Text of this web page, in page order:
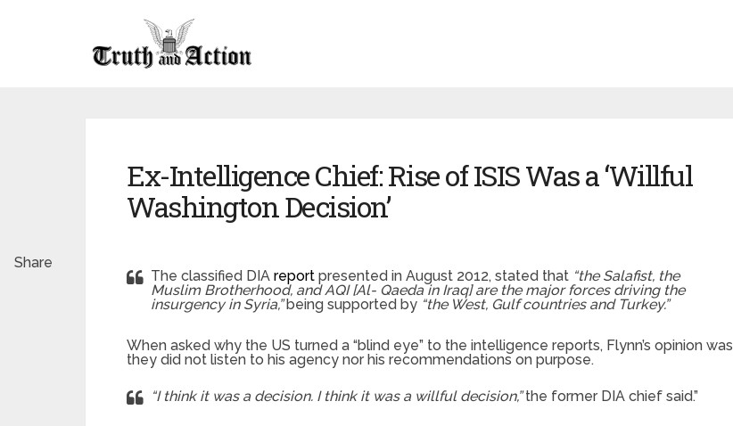
Ex-Intelligence Chief: Rise of ISIS Was a ‘Willful
Washington Decision’
The classified DIA report presented in August 2012, stated that “the Salafist, the
Muslim Brotherhood, and AQI [Al- Qaeda in Iraq] are the major forces driving the
insurgency in Syria,”being supported by “the West, Gulf countries and Turkey.”
When asked why the US turned a “blind eye” to the intelligence reports, Flynn’s opinion was
they did not listen to his agency nor his recommendations on purpose.
“I think it was a decision. I think it was a willful decision,”the former DIA chief said.”
Share